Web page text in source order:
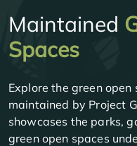
Maintained
Spaces
Explore the green open
maintained by Project
showcases the parks,
green open spaces